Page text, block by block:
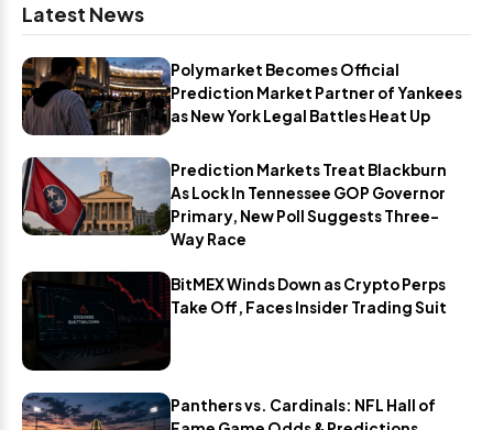
Latest News
Polymarket Becomes Official
Prediction Market Partner of Yankees
as New York Legal Battles Heat Up
Prediction Markets Treat Blackburn
As Lock In Tennessee GOP Governor
Primary, New Poll Suggests Three-
Way Race
BitMEX Winds Down as Crypto Perps
Take Off, Faces Insider Trading Suit
Panthers vs. Cardinals: NFL Hall of